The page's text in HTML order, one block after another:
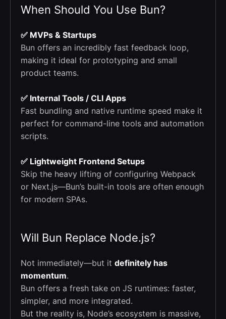
When Should You Use Bun?
✅ MVPs & Startups
Bun offers an incredibly fast feedback loop,
making it ideal for prototyping and small
product teams.
✅ Internal Tools / CLI Apps
Fast bundling and native runtime speed make it
perfect for command-line tools and automation
scripts.
✅ Lightweight Frontend Setups
Skip the heavy lifting of configuring Webpack
or Next.js—Bun’s built-in tools are often enough
for modern SPAs.
Will Bun Replace Node.js?
Not immediately—but it definitely has
momentum.
Bun offers a fresh take on JS runtimes: faster,
simpler, and more integrated.
But the reality is, Node’s ecosystem is massive,